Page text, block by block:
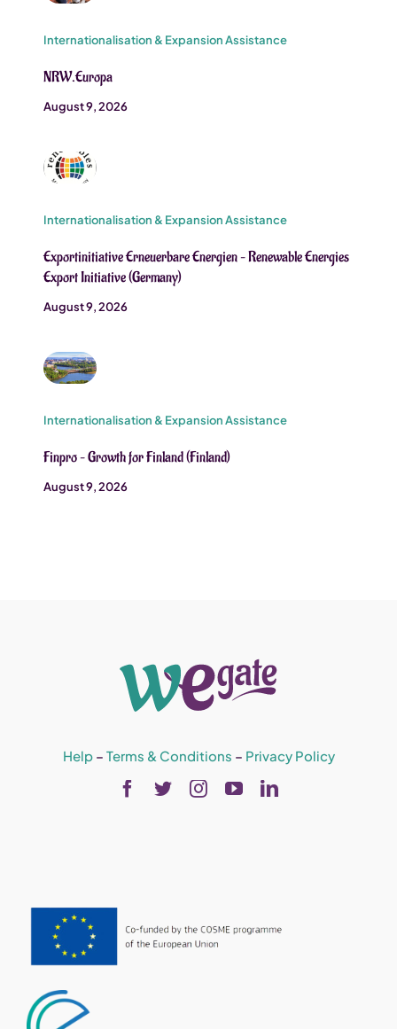
Internationalisation & Expansion Assistance
NRW.Europa
August 9, 2026
Internationalisation & Expansion Assistance
Exportinitiative Erneuerbare Energien – Renewable Energies
Export Initiative (Germany)
August 9, 2026
Internationalisation & Expansion Assistance
Finpro – Growth for Finland (Finland)
August 9, 2026
Help– Terms & Conditions – Privacy Policy